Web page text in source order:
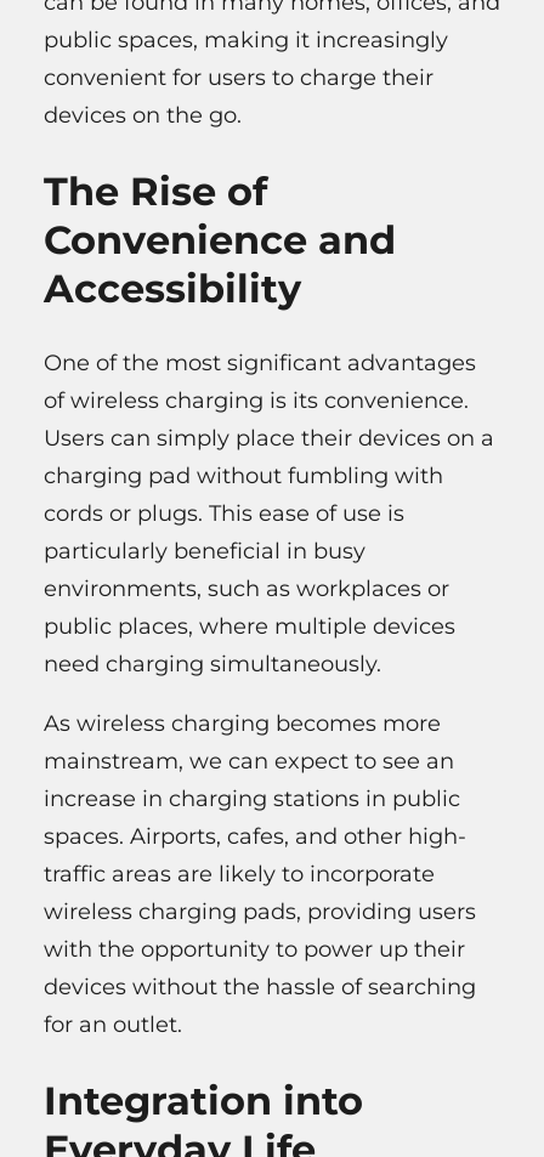
public spaces, making it increasingly
convenient for users to charge their
devices on the go.
The Rise of
Convenience and
Accessibility
One of the most significant advantages
of wireless charging is its convenience.
Users can simply place their devices on a
charging pad without fumbling with
cords or plugs. This ease of use is
particularly beneficial in busy
environments, such as workplaces or
public places, where multiple devices
need charging simultaneously.
As wireless charging becomes more
mainstream, we can expect to see an
increase in charging stations in public
spaces. Airports, cafes, and other high-
traffic areas are likely to incorporate
wireless charging pads, providing users
with the opportunity to power up their
devices without the hassle of searching
for an outlet.
Integration into